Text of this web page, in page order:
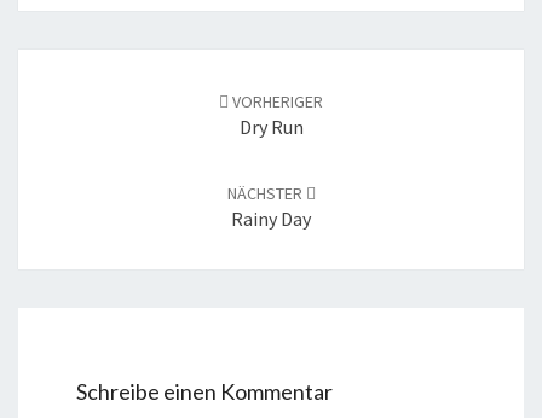
VORHERIGER
Dry Run
NÄCHSTER
Rainy Day
Schreibe einen Kommentar